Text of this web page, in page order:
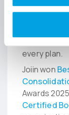
for, or
financial
every plan.
Joiin won
Awards
Certified